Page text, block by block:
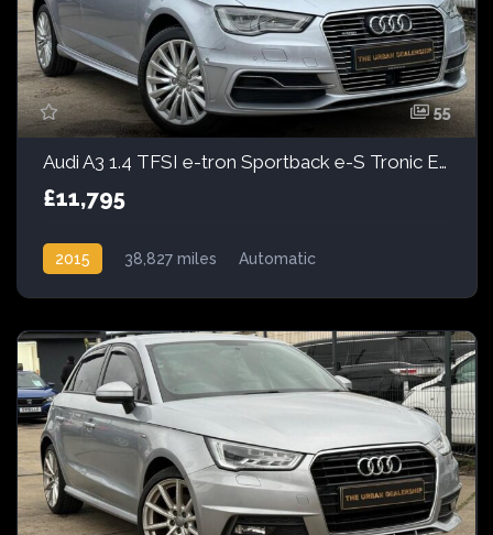
55
Audi A3 1.4 TFSI e-tron Sportback e-S Tronic Euro 6 5dr 8.8kWh
£11,795
2015 38,827 miles
Automatic